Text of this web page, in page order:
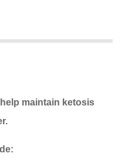
maintain ketosis